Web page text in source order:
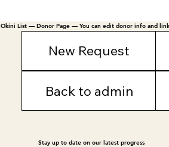
Okini List — Donor Page — You can edit donor info and
New Request
Back to admin
Stay up to date on our latest progress